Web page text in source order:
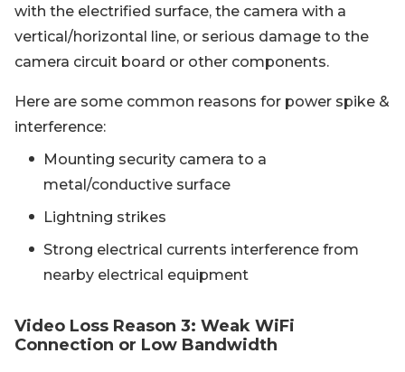
with the electrified surface, the camera with a
vertical/horizontal line, or serious damage to the
camera circuit board or other components.
Here are some common reasons for power spike &
interference:
Mounting security camera to a
metal/conductive surface
Lightning strikes
Strong electrical currents interference from
nearby electrical equipment
Video Loss Reason 3: Weak WiFi
Connection or Low Bandwidth